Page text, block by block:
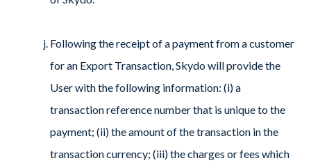
Following the receipt of a payment from a customer
for an Export Transaction, Skydo will provide the
User with the following information: (i) a
transaction reference number that is unique to the
payment; (ii) the amount of the transaction in the
transaction currency; (iii) the charges or fees which